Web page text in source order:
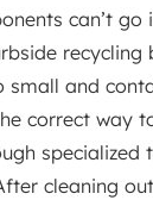
can’t go
recycling
small and
correct way
specialized
cleaning